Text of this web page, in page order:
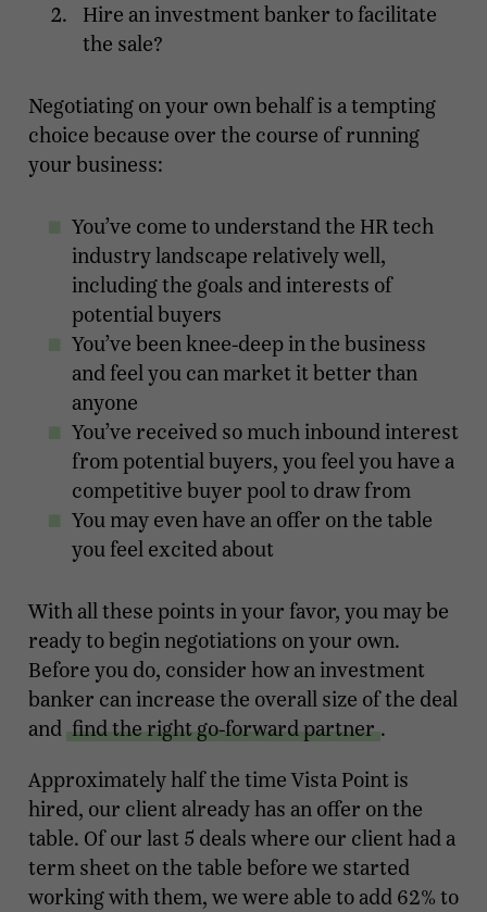
Hire an investment banker to facilitate
the sale?
Negotiating on your own behalf is a tempting
choice because over the course of running
your business:
You’ve come to understand the HR tech
industry landscape relatively well,
including the goals and interests of
potential buyers
You’ve been knee-deep in the business
and feel you can market it better than
anyone
You’ve received so much inbound interest
from potential buyers, you feel you have a
competitive buyer pool to draw from
You may even have an offer on the table
you feel excited about
With all these points in your favor, you may be
ready to begin negotiations on your own.
Before you do, consider how an investment
banker can increase the overall size of the deal
and find the right go-forward partner .
Approximately half the time Vista Point is
hired, our client already has an offer on the
table. Of our last 5 deals where our client had a
term sheet on the table before we started
working with them, we were able to add 62% to